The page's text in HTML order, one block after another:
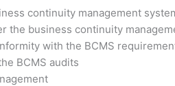
continuity management
the business continuity
with the BCMS
BCMS audits